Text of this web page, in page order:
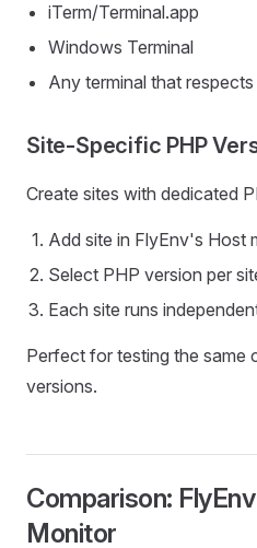
iTerm/Terminal.app
Windows Terminal
Any terminal that
Site-Specific PHP
Create sites with dedicated
Add site in FlyEnv's Host
Select PHP version per
Each site runs
Perfect for testing the same
versions.
Comparison:
Monitor